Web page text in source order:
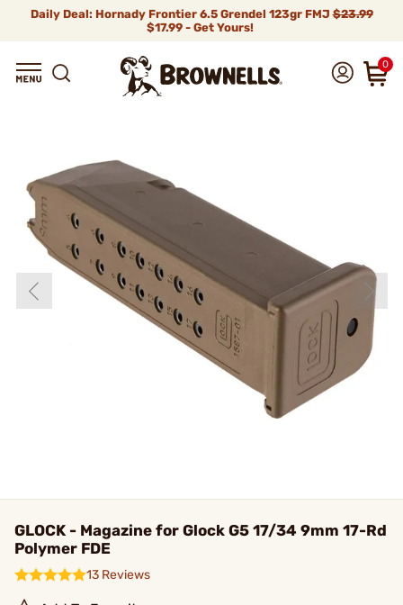
Daily Deal: Hornady Frontier 6.5 Grendel 123gr FMJ$23.99
$17.99 - Get Yours!
0
GLOCK - Magazine for Glock G5 17/34 9mm 17-Rd
Polymer FDE
13 Reviews